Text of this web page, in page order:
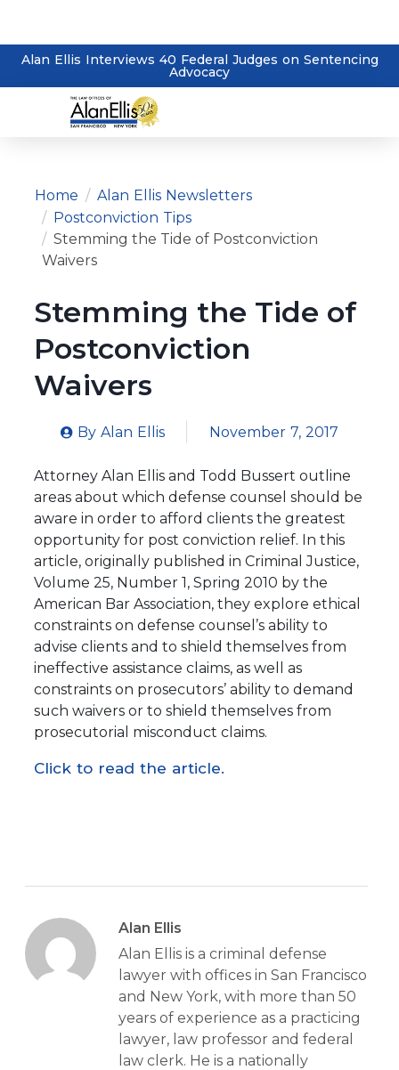
Alan Ellis Interviews 40 Federal Judges on Sentencing
Advocacy
Home
Alan Ellis Newsletters
Postconviction Tips
Stemming the Tide of Postconviction
Waivers
Stemming the Tide of
Postconviction
Waivers
By Alan Ellis November 7, 2017
Attorney Alan Ellis and Todd Bussert outline
areas about which defense counsel should be
aware in order to afford clients the greatest
opportunity for post conviction relief. In this
article, originally published in Criminal Justice,
Volume 25, Number 1, Spring 2010 by the
American Bar Association, they explore ethical
constraints on defense counsel’s ability to
advise clients and to shield themselves from
ineffective assistance claims, as well as
constraints on prosecutors’ ability to demand
such waivers or to shield themselves from
prosecutorial misconduct claims.
Click to read the article.
Alan Ellis
Alan Ellis is a criminal defense
lawyer with offices in San Francisco
and New York, with more than 50
years of experience as a practicing
lawyer, law professor and federal
law clerk. He is a nationally